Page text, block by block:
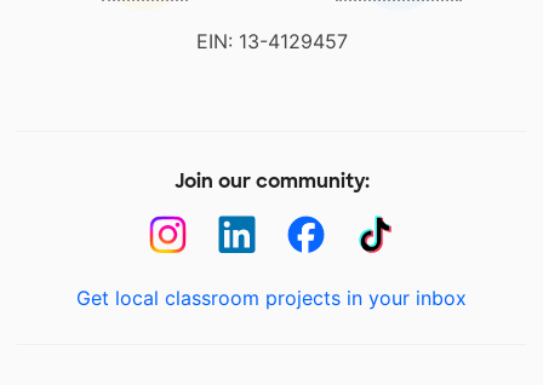
EIN: 13-4129457
Join our community:
Get local classroom projects in your inbox